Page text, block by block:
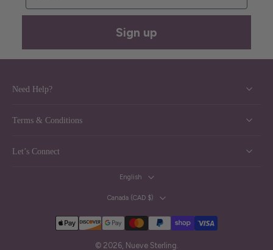
Sign up
Need Help?
Terms & Conditions
Let’s Connect
English
Canada ‎(CAD $)‎
© 2026, Nueve Sterling.